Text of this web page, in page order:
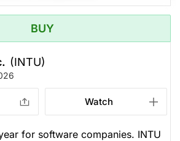
Stocks by Billy Kawasaki
was
Processing
BUY
(INTU)
Watch
for software companies. INTU